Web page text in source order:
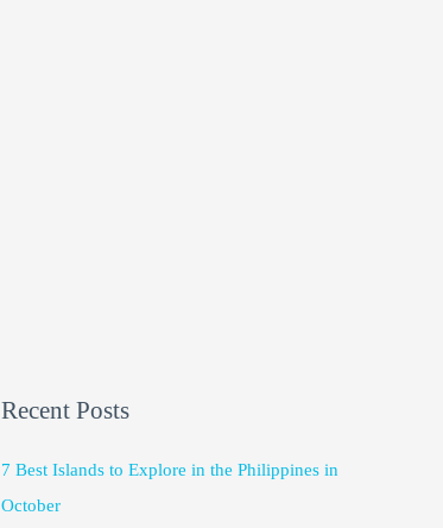
Recent Posts
7 Best Islands to Explore in the Philippines in
October